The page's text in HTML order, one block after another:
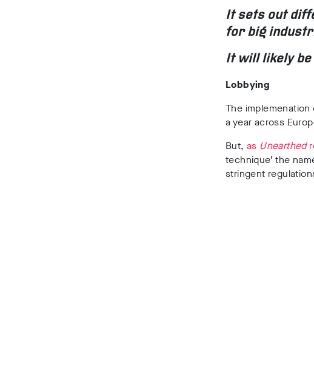
It sets out
for big
It will likely
Lobbying
The
a year across
But, as Unearthed
technique’ the
stringent